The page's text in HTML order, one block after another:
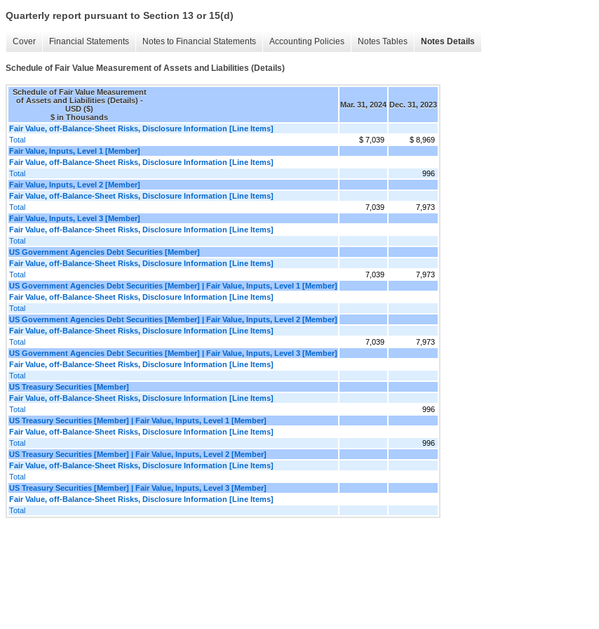
Quarterly report pursuant to Section 13 or 15(d)
Cover Financial Statements Notes to Financial Statements Accounting Policies Notes Tables Notes Details
Schedule of Fair Value Measurement of Assets and Liabilities (Details)
Schedule of Fair Value Measurement
of Assets and Liabilities (Details) -
USD ($)
$ in Thousands
Mar. 31, 2024 Dec. 31, 2023
Fair Value, off-Balance-Sheet Risks, Disclosure Information [Line Items]
Total
$ 7,039
$ 8,969
Fair Value, Inputs, Level 1 [Member]
Fair Value, off-Balance-Sheet Risks, Disclosure Information [Line Items]
Total
996
Fair Value, Inputs, Level 2 [Member]
Fair Value, off-Balance-Sheet Risks, Disclosure Information [Line Items]
Total
7,039
7,973
Fair Value, Inputs, Level 3 [Member]
Fair Value, off-Balance-Sheet Risks, Disclosure Information [Line Items]
Total
US Government Agencies Debt Securities [Member]
Fair Value, off-Balance-Sheet Risks, Disclosure Information [Line Items]
Total
7,039
7,973
US Government Agencies Debt Securities [Member] | Fair Value, Inputs, Level 1 [Member]
Fair Value, off-Balance-Sheet Risks, Disclosure Information [Line Items]
Total
US Government Agencies Debt Securities [Member] | Fair Value, Inputs, Level 2 [Member]
Fair Value, off-Balance-Sheet Risks, Disclosure Information [Line Items]
Total
7,039
7,973
US Government Agencies Debt Securities [Member] | Fair Value, Inputs, Level 3 [Member]
Fair Value, off-Balance-Sheet Risks, Disclosure Information [Line Items]
Total
US Treasury Securities [Member]
Fair Value, off-Balance-Sheet Risks, Disclosure Information [Line Items]
Total
996
US Treasury Securities [Member] | Fair Value, Inputs, Level 1 [Member]
Fair Value, off-Balance-Sheet Risks, Disclosure Information [Line Items]
Total
996
US Treasury Securities [Member] | Fair Value, Inputs, Level 2 [Member]
Fair Value, off-Balance-Sheet Risks, Disclosure Information [Line Items]
Total
US Treasury Securities [Member] | Fair Value, Inputs, Level 3 [Member]
Fair Value, off-Balance-Sheet Risks, Disclosure Information [Line Items]
Total